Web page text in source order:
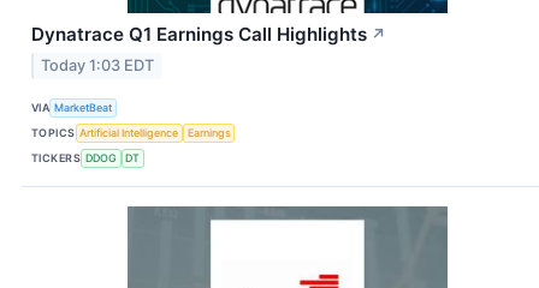
Dynatrace Q1 Earnings Call Highlights ↗
Today 1:03 EDT
VIA MarketBeat
TOPICS Artificial Intelligence
Earnings
TICKERS DDOG DT